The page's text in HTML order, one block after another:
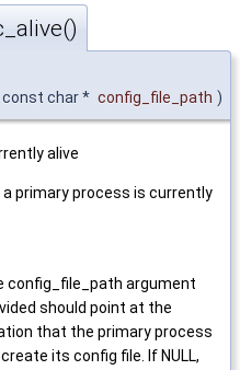
const char * config_file_path )
alive
primary process is currently
config_file_path argument
should point at the
that the primary process
its config file. If NULL,